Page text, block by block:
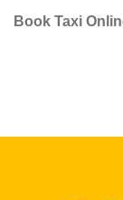
Book Taxi